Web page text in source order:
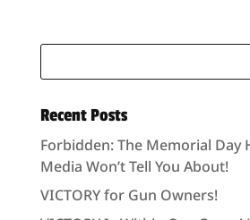
Recent Posts
Forbidden: The Memorial Day
Media Won’t Tell You About!
VICTORY for Gun Owners!